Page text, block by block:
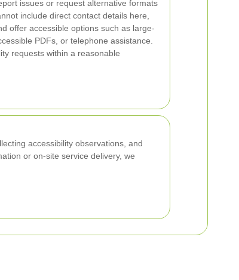
issues or request alternative formats
include direct contact details here,
offer accessible options such as large-
PDFs, or telephone assistance.
requests within a reasonable
accessibility observations, and
or on-site service delivery, we